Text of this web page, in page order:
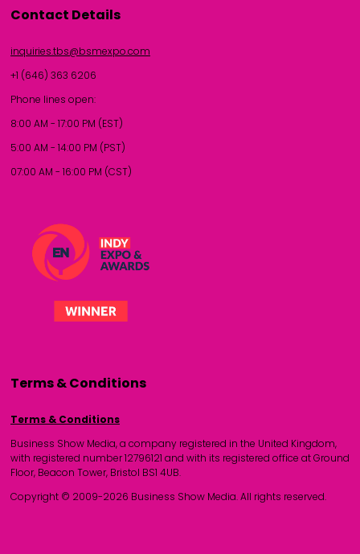
Contact Details
inquiries.tbs@bsmexpo.com
+1 (646) 363 6206
Phone lines open:
8:00 AM - 17:00 PM (EST)
5:00 AM - 14:00 PM (PST)
07:00 AM - 16:00 PM (CST)
Terms & Conditions
Terms & Conditions
Business Show Media, a company registered in the United Kingdom,
with registered number 12796121 and with its registered office at Ground
Floor, Beacon Tower, Bristol BS1 4UB.
Copyright © 2009-2026 Business Show Media. All rights reserved.